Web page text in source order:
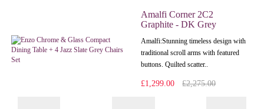
Amalfi Corner 2C2
Graphite - DK Grey
Amalfi: Stunning timeless design with
traditional scroll arms with featured
buttons. Quilted scatter..
£1,299.00 £2,275.00